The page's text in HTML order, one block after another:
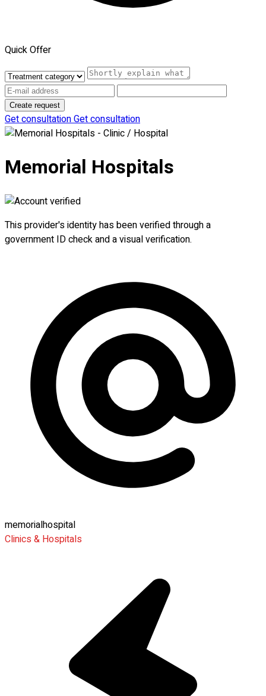
Quick Offer
Create request
Get consultationGet consultation
Memorial Hospitals
This provider's identity has been verified through a
government ID check and a visual verification.
memorialhospital
Clinics & Hospitals